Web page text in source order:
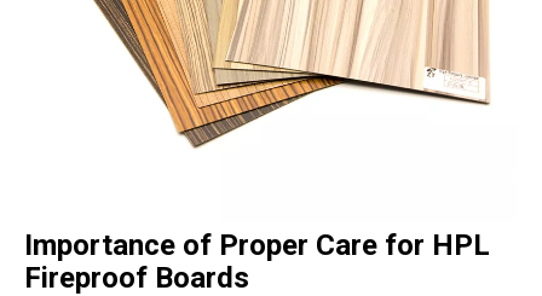
Importance of Proper Care for HPL
Fireproof Boards